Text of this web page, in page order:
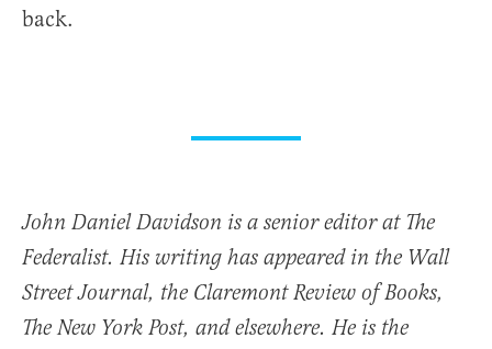
back.
John Daniel Davidson is a senior editor at The
Federalist. His writing has appeared in the Wall
Street Journal, the Claremont Review of Books,
The New York Post, and elsewhere. He is the